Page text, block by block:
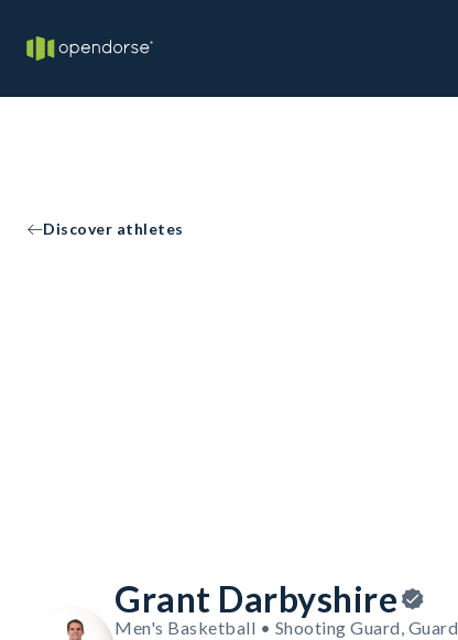
Discover athletes
Grant Darbyshire
Men's Basketball • Shooting Guard, Guard